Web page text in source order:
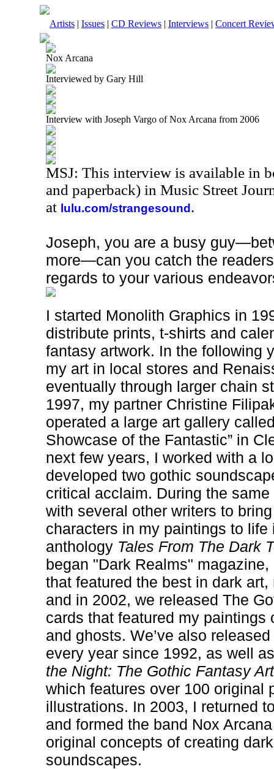
Artists | Issues | CD Reviews | Interviews | Concert
Nox Arcana
Interviewed by Gary Hill
Interview with Joseph Vargo of Nox Arcana from 2006
MSJ: This interview is available in
and paperback) in Music Street
at lulu.com/strangesound .
Joseph, you are a busy
more—can you catch the
regards to your various
I started Monolith Graphics in
distribute prints, t-shirts and
fantasy artwork. In the following
my art in local stores and
eventually through larger chain
1997, my partner Christine
operated a large art gallery
Showcase of the Fantastic” in
next few years, I worked with a
developed two gothic
critical acclaim. During the
with several other writers to
characters in my paintings to life
anthology Tales From The Dark
began "Dark Realms"
that featured the best in dark
and in 2002, we released The
cards that featured my paintings
and ghosts. We’ve also
every year since 1992, as well
the Night: The Gothic Fantasy
which features over 100 original
illustrations. In 2003, I returned
and formed the band Nox
original concepts of creating
soundscapes.